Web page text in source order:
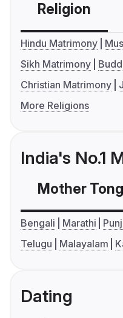
Religion
Hindu Matrimony
Sikh Matrimony
Christian Matrimony
More Religions
India's No.1
Mother
Bengali Marathi
Telugu
Malayalam
Dating